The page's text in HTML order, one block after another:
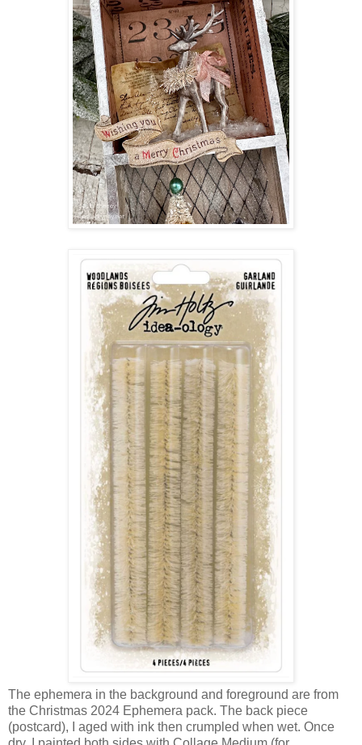
The ephemera in the background and foreground are from
the Christmas 2024 Ephemera pack. The back piece
(postcard), I aged with ink then crumpled when wet. Once